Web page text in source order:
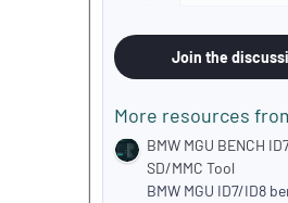
Join the
More resources
BMW MGU BENCH
SD/MMC Tool
BMW MGU ID7/ID8